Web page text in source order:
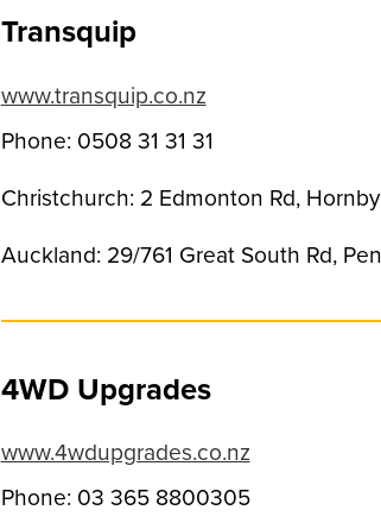
Transquip
www.transquip.co.nz
Phone: 0508 31 31 31
Christchurch: 2 Edmonton Rd,
Auckland: 29/761 Great South Rd,
4WD Upgrades
www.4wdupgrades.co.nz
Phone: 03 365 8800305